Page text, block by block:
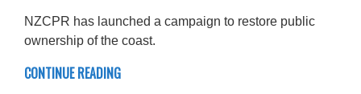
NZCPR has launched a campaign to restore public
ownership of the coast.
CONTINUE READING